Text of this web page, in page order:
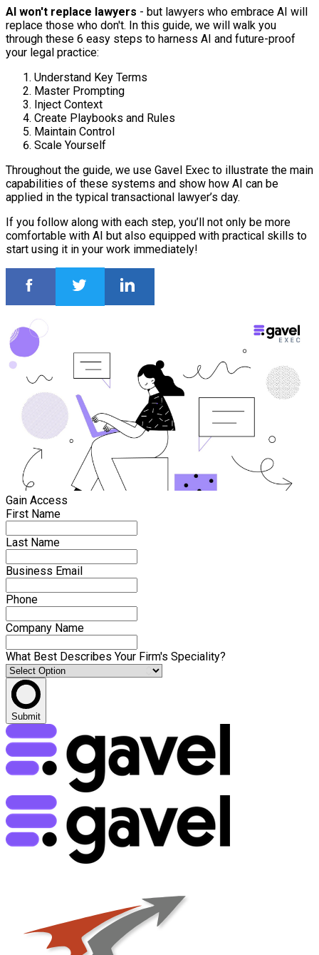
AI won't replace lawyers - but lawyers who embrace AI will
replace those who don't. In this guide, we will walk you
through these 6 easy steps to harness AI and future-proof
your legal practice:
Understand Key Terms
Master Prompting
Inject Context
Create Playbooks and Rules
Maintain Control
Scale Yourself
Throughout the guide, we use Gavel Exec to illustrate the main
capabilities of these systems and show how AI can be
applied in the typical transactional lawyer’s day.
If you follow along with each step, you’ll not only be more
comfortable with AI but also equipped with practical skills to
start using it in your work immediately!
Gain Access
First Name
Last Name
Business Email
Phone
Company Name
What Best Describes Your Firm's Speciality?
Submit